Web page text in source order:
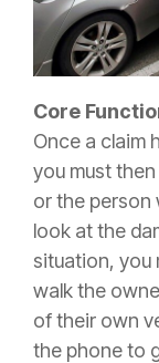
Core
Once a claim
you must
or the person
look at the
situation, you
walk the
of their own
the phone to